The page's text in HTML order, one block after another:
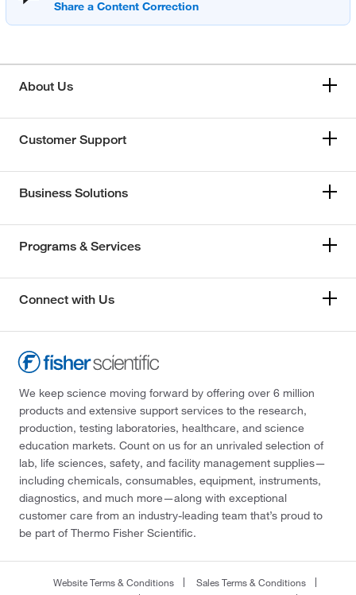
About Us
Customer Support
Business Solutions
Programs & Services
Connect with Us
We keep science moving forward by offering over 6 million
products and extensive support services to the research,
production, testing laboratories, healthcare, and science
education markets. Count on us for an unrivaled selection of
lab, life sciences, safety, and facility management supplies—
including chemicals, consumables, equipment, instruments,
diagnostics, and much more—along with exceptional
customer care from an industry-leading team that’s proud to
be part of Thermo Fisher Scientific.
Website Terms & Conditions
Sales Terms & Conditions